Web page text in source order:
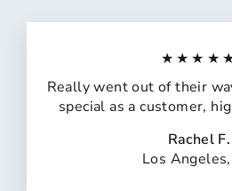
Really went out of their
special as a customer,
Rachel F.
Los